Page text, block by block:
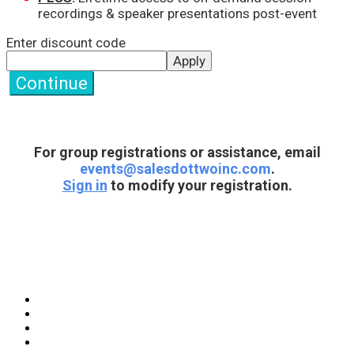
recordings & speaker presentations post-event
Enter discount code
Apply
Continue
For group registrations or assistance, email
events@salesdottwoinc.com.
Sign in to modify your registration.